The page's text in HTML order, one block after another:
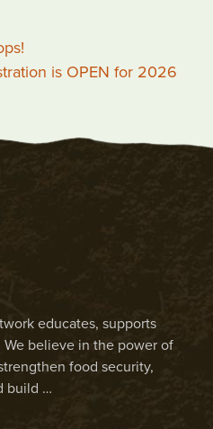
is OPEN for 2026
educates, supports
believe in the power of
food security,
build …